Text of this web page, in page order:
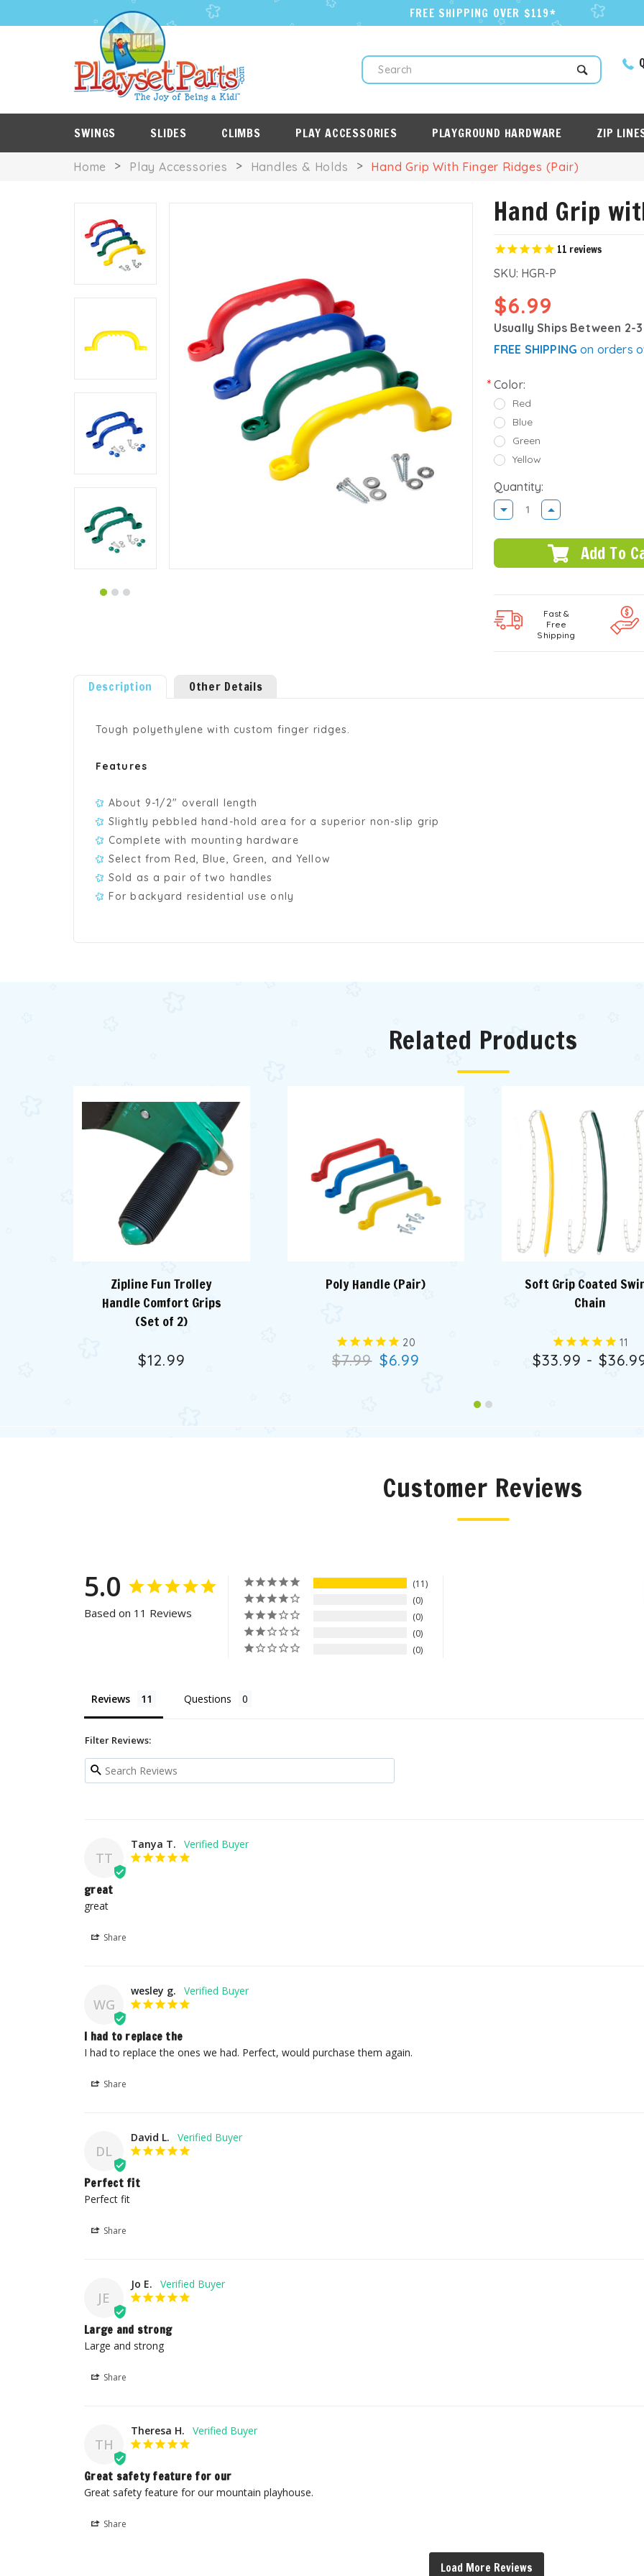
FREE SHIPPING OVER $119*
SWINGS SLIDES CLIMBS PLAY ACCESSORIES PLAYGROUND HARDWARE ZIP
SALE
ITEMS
Home Play Accessories Handles & Holds Hand Grip With Finger Ridges (Pair)
Hand Grip
11 reviews
SKU: HGR-P
$6.99
Usually Ships Between 2-
FREE SHIPPING on orders
Color:
Red
Blue
Green
Yellow
Quantity:
DECREASEINCREASE
Fast &
Free
Shipping
Description Other Details
Tough polyethylene with custom finger ridges.
Features
About 9-1/2" overall length
Slightly pebbled hand-hold area for a superior non-slip grip
Complete with mounting hardware
Select from Red, Blue, Green, and Yellow
Sold as a pair of two handles
For backyard residential use only
Related Products
Zipline Fun Trolley
Handle Comfort Grips
(Set of 2)
$12.99
Poly Handle (Pair)
20
$7.99 $6.99
Soft Grip Coated
Chain
11
$33.99 -
Customer Reviews
5.0
Based on 11 Reviews
11
0
0
0
0
Reviews Questions
Filter Reviews:
TT
Tanya T.
great
great
Share
WG
wesley g.
I had to replace the
I had to replace the ones we had. Perfect, would purchase them again.
Share
DL
David L.
Perfect fit
Perfect fit
Share
JE
Jo E.
Large and strong
Large and strong
Share
TH
Theresa H.
Great safety feature for our
Great safety feature for our mountain playhouse.
Share